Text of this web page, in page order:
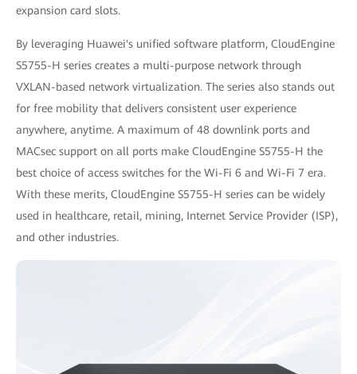
expansion card slots.
By leveraging Huawei's unified software platform, CloudEngine
S5755-H series creates a multi-purpose network through
VXLAN-based network virtualization. The series also stands out
for free mobility that delivers consistent user experience
anywhere, anytime. A maximum of 48 downlink ports and
MACsec support on all ports make CloudEngine S5755-H the
best choice of access switches for the Wi-Fi 6 and Wi-Fi 7 era.
With these merits, CloudEngine S5755-H series can be widely
used in healthcare, retail, mining, Internet Service Provider (ISP),
and other industries.